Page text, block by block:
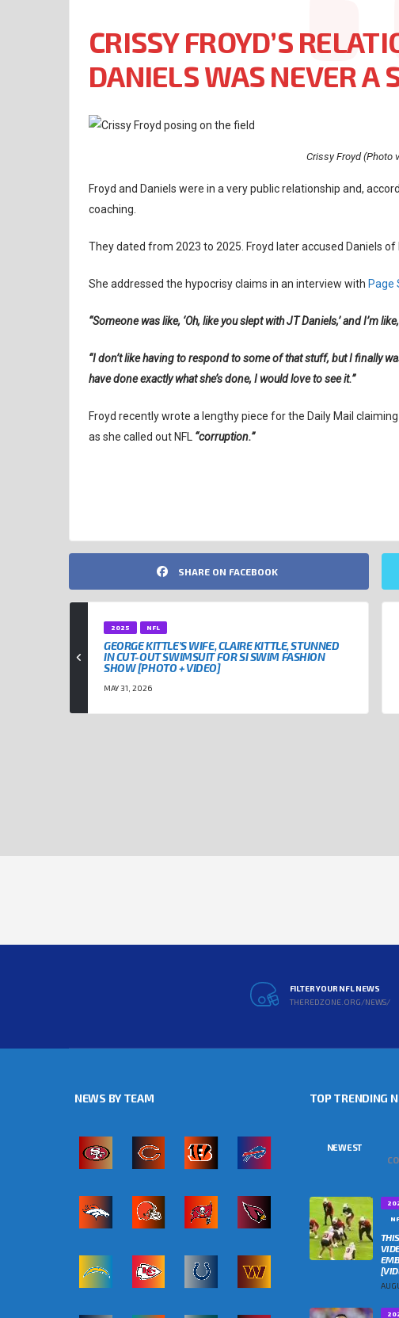
CRISSY FROYD’S
DANIELS WAS NEVER A
Crissy Froyd (Photo
Froyd and Daniels were in a very public relationship and,
coaching.
They dated from 2023 to 2025. Froyd later accused Daniels
She addressed the hypocrisy claims in an interview with Page
“Someone was like, ‘Oh, like you slept with JT Daniels,’ and I’m
“I don’t like having to respond to some of that stuff, but I finally
have done exactly what she’s done, I would love to see it.”
Froyd recently wrote a lengthy piece for the Daily Mail
as she called out NFL “corruption.”
SHARE ON FACEBOOK
2025 NFL
GEORGE KITTLE’S WIFE, CLAIRE KITTLE, STUNNED
IN CUT-OUT SWIMSUIT FOR SI SWIM FASHION
SHOW [PHOTO + VIDEO]
MAY 31, 2026
FILTER YOUR NFL NEWS
THEREDZONE.ORG/NEWS/
NEWS BY TEAM TOP TRENDING
NEWEST